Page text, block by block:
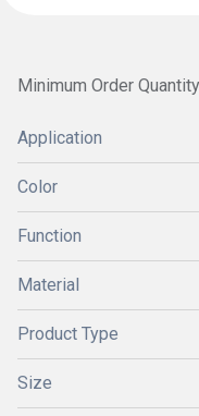
Minimum Order
Application
Color
Function
Material
Product Type
Size